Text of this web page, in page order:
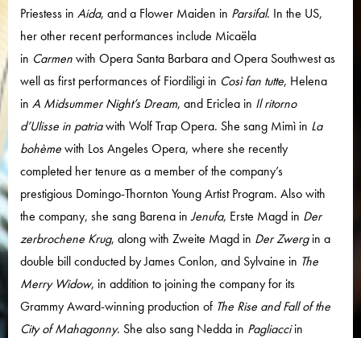
Priestess in Aida, and a Flower Maiden in Parsifal. In the US,
her other recent performances include Micaëla
in Carmenwith Opera Santa Barbara and Opera Southwest as
well as first performances of Fiordiligi in Così fan tutte, Helena
in A Midsummer Night’s Dream, and Ericlea in Il ritorno
d’Ulisse in patriawith Wolf Trap Opera. She sang Mimì in La
bohèmewith Los Angeles Opera, where she recently
completed her tenure as a member of the company’s
prestigious Domingo-Thornton Young Artist Program. Also with
the company, she sang Barena inJenufa, Erste Magd in Der
zerbrochene Krug, along with Zweite Magd in Der Zwergin a
double bill conducted by James Conlon, and Sylvaine in The
Merry Widow, in addition to joining the company for its
Grammy Award-winning production of The Rise and Fall of the
City of Mahagonny. She also sang Nedda in Pagliacciin